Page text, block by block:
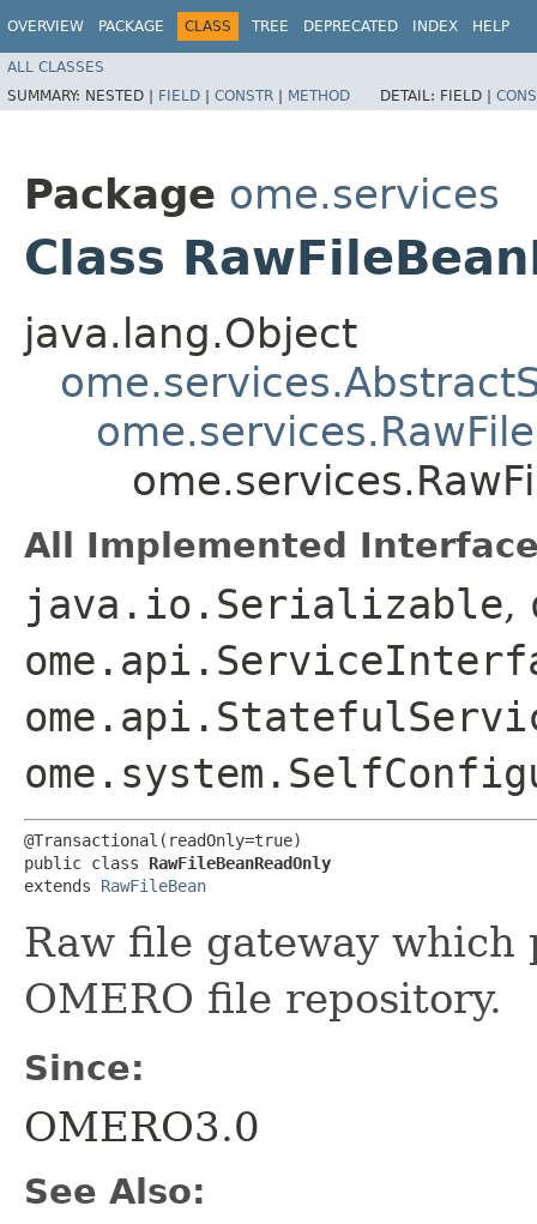
OVERVIEW PACKAGE CLASS TREE DEPRECATED INDEX HELP
ALL CLASSES
SUMMARY: NESTED | FIELD | CONSTR | METHOD DETAIL: FIELD |
Package ome.services
Class
java.lang.Object
All Implemented
java.io.Serializable,
@Transactional(readOnly=true)
public class RawFileBeanReadOnly
extends RawFileBean
Raw file gateway which
OMERO file repository.
Since:
OMERO3.0
See Also: